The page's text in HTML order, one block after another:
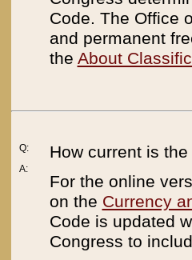
Code. The Office
and permanent
the About
Q:
A:
How current is
For the online
on the Currency
Code is updated
Congress to